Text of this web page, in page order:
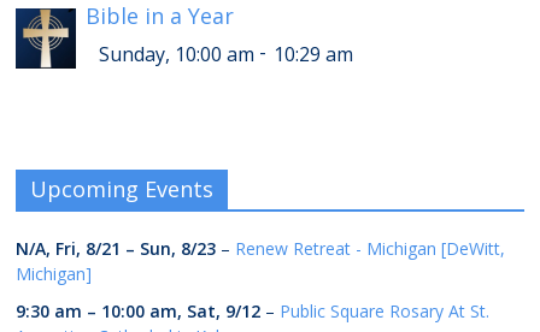
Bible in a Year
Sunday, 10:00 am - 10:29 am
Upcoming Events
N/A, Fri, 8/21 – Sun, 8/23 – Renew Retreat - Michigan [DeWitt,
Michigan]
9:30 am – 10:00 am, Sat, 9/12 – Public Square Rosary At St.